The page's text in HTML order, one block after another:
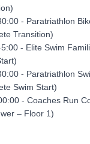
- Paratriathlon
Transition)
- Elite Swim
- Paratriathlon
Swim Start)
- Coaches Run
– Floor 1)